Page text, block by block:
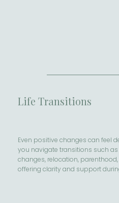
Life Transitions
Even positive changes can feel
you navigate transitions such as
changes, relocation,
offering clarity and support